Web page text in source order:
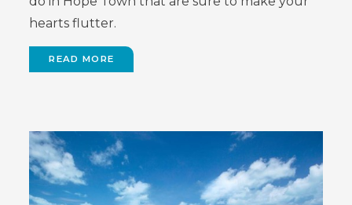
hearts flutter.
READ MORE